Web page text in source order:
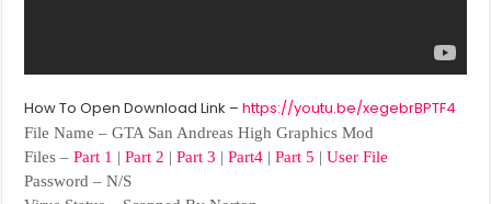
How To Open Download Link –https://youtu.be/xegebrBPTF4
File Name – GTA San Andreas High Graphics Mod
Files –Part 1 |Part 2 |Part 3 | Part4 |Part 5 |User File
Password – N/S